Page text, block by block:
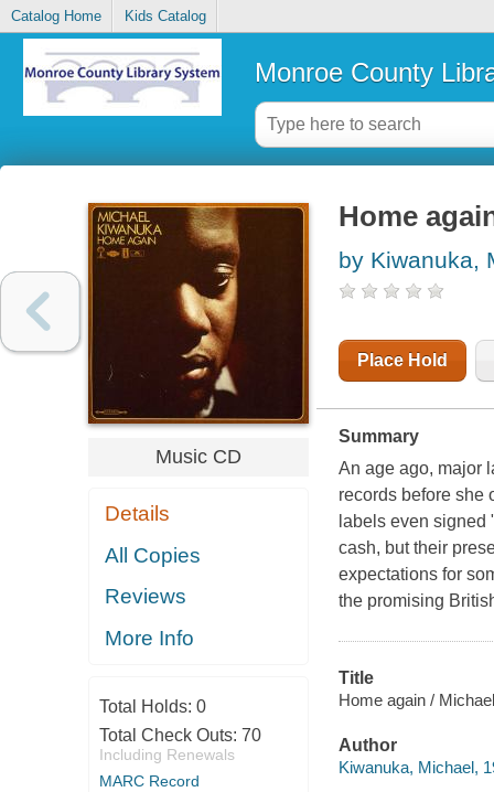
Catalog Home Kids Catalog
Monroe County
Music CD
Details
All Copies
Reviews
More Info
Total Holds: 0
Total Check Outs: 70
Including Renewals
MARC Record
Home
by Kiwanuka,
Place Hold
Summary
An age ago, major
records before she
labels even
cash, but their
expectations for
the promising
Title
Home again /
Author
Kiwanuka, Michael,